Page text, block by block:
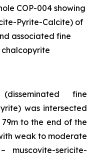
COP-004 showing
Pyrite-Calcite) of
associated fine
fine
was intersected
79m to the end of the
weak to moderate
muscovite-sericite-